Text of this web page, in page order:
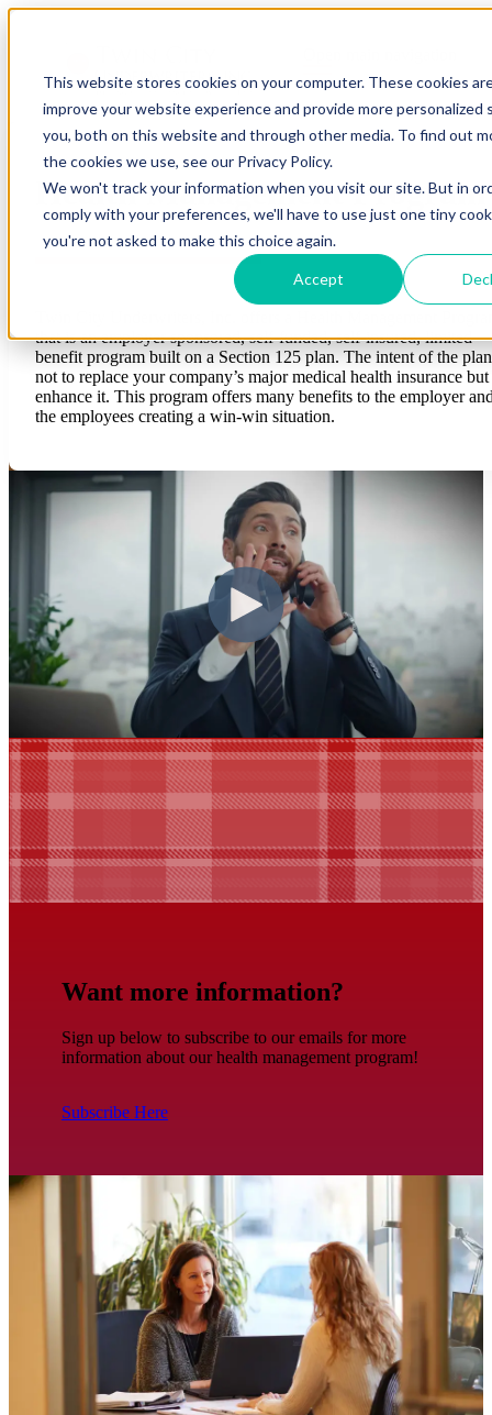
This website stores cookies on your computer. These cookies
improve your website experience and provide more personalized
you, both on this website and through other media. To find out
the cookies we use, see our Privacy Policy.
We won't track your information when you visit our site. But in
comply with your preferences, we'll have to use just one tiny
you're not asked to make this choice again.
Accept
Health Management Program
that is an employer sponsored, self-funded, self-insured, limited
benefit program built on a Section 125 plan. The intent of the
not to replace your company’s major medical health insurance
enhance it. This program offers many benefits to the employer
the employees creating a win-win situation.
Want more information?
Sign up below to subscribe to our emails for more
information about our health management program!
Subscribe Here